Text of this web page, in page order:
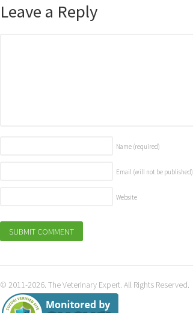
Leave a Reply
Name (required)
Email (will not be published)
Website
© 2011-2026. The Veterinary Expert. All Rights Reserved.